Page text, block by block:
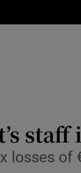
Media
Abroad
staff
losses